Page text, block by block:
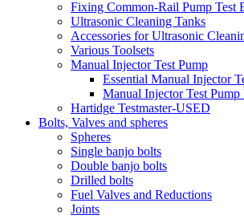
Fixing Common-Rail Pump Test
Ultrasonic Cleaning Tanks
Accessories for Ultrasonic
Various Toolsets
Manual Injector Test Pump
Essential Manual Injector
Manual Injector Test Pump
Hartidge Testmaster-USED
Bolts, Valves and spheres
Spheres
Single banjo bolts
Double banjo bolts
Drilled bolts
Fuel Valves and Reductions
Joints